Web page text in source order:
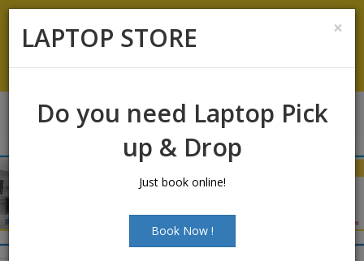
9500066668
Chat with Us
×
LAPTOP STORE
Do you need Laptop Pick
up & Drop
Just book online!
Book Now !